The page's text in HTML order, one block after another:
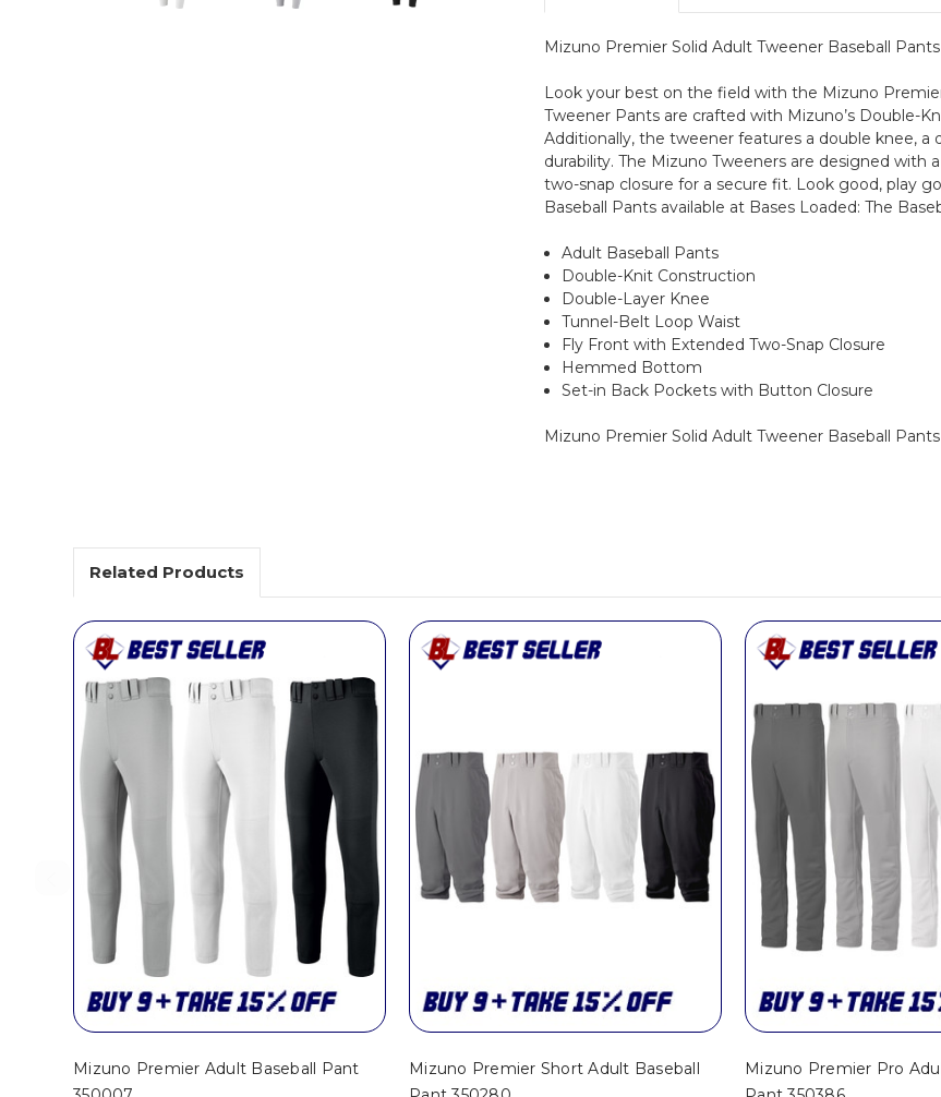
Mizuno Premier Solid Adult Tweener Baseball Pants
Look your best on the field with the Mizuno
Tweener Pants are crafted with Mizuno’s Double-
Additionally, the tweener features a double knee,
durability. The Mizuno Tweeners are designed
two-snap closure for a secure fit. Look good, play
Baseball Pants available at Bases Loaded: The
Adult Baseball Pants
Double-Knit Construction
Double-Layer Knee
Tunnel-Belt Loop Waist
Fly Front with Extended Two-Snap Closure
Hemmed Bottom
Set-in Back Pockets with Button Closure
Mizuno Premier Solid Adult Tweener Baseball Pants
Related Products
Mizuno Premier Adult Baseball Pant
Mizuno Premier Short Adult Baseball
Mizuno Premier Pro